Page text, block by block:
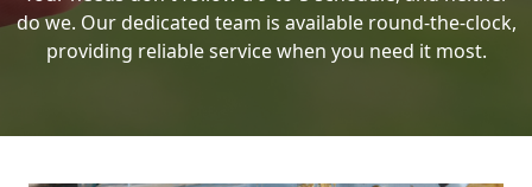
do we. Our dedicated team is available round-the-clock,
providing reliable service when you need it most.